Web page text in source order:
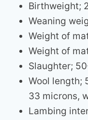
Birthweight;
Weaning
Weight of
Weight of
Slaughter;
Wool length;
33 microns,
Lambing